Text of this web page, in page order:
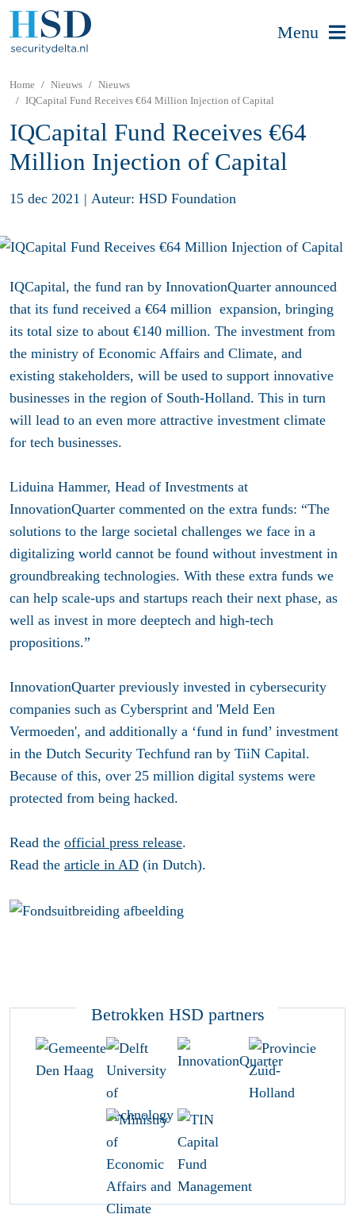
Menu
Home Nieuws
Nieuws
IQCapital Fund Receives €64 Million Injection of Capital
IQCapital Fund Receives €64
Million Injection of Capital
15 dec 2021 | Auteur: HSD Foundation
IQCapital, the fund ran by InnovationQuarter announced
that its fund received a €64 million expansion, bringing
its total size to about €140 million. The investment from
the ministry of Economic Affairs and Climate, and
existing stakeholders, will be used to support innovative
businesses in the region of South-Holland. This in turn
will lead to an even more attractive investment climate
for tech businesses.
Liduina Hammer, Head of Investments at
InnovationQuarter commented on the extra funds: “The
solutions to the large societal challenges we face in a
digitalizing world cannot be found without investment in
groundbreaking technologies. With these extra funds we
can help scale-ups and startups reach their next phase, as
well as invest in more deeptech and high-tech
propositions.”
InnovationQuarter previously invested in cybersecurity
companies such as Cybersprint and 'Meld Een
Vermoeden', and additionally a ‘fund in fund’ investment
in the Dutch Security Techfund ran by TiiN Capital.
Because of this, over 25 million digital systems were
protected from being hacked.
Read the official press release.
Read the article in AD (in Dutch).
Betrokken HSD partners